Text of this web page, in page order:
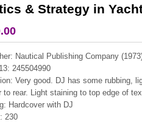
& Strategy in
Nautical Publishing Company
245504990
Very good. DJ has some rubbing,
to rear. Light staining to top edge of
Hardcover with DJ
230
from this collection